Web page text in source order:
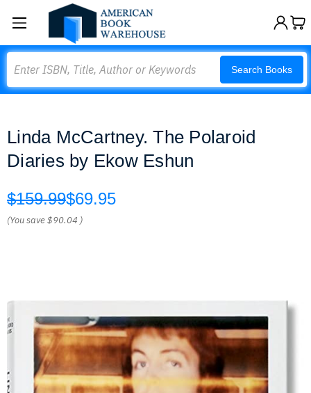
Search Books
Linda McCartney. The Polaroid
Diaries by Ekow Eshun
$159.99$69.95
(You save$90.04 )